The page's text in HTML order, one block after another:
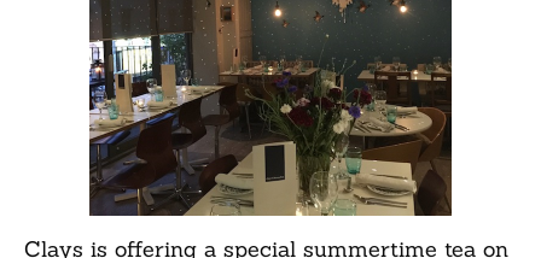
Clays is offering a special summertime tea on